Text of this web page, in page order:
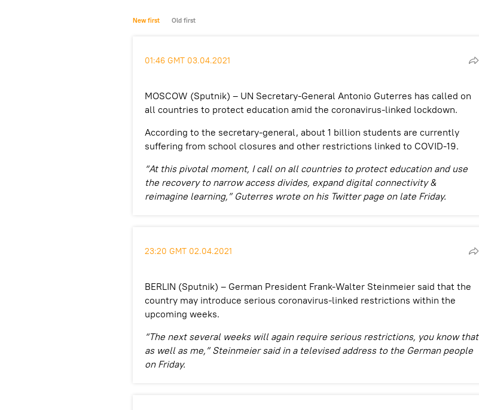
New first Old first
01:46 GMT 03.04.2021
MOSCOW (Sputnik) – UN Secretary-General Antonio Guterres has called on
all countries to protect education amid the coronavirus-linked lockdown.
According to the secretary-general, about 1 billion students are currently
suffering from school closures and other restrictions linked to COVID-19.
“At this pivotal moment, I call on all countries to protect education and use
the recovery to narrow access divides, expand digital connectivity &
reimagine learning,” Guterres wrote on his Twitter page on late Friday.
23:20 GMT 02.04.2021
BERLIN (Sputnik) – German President Frank-Walter Steinmeier said that the
country may introduce serious coronavirus-linked restrictions within the
upcoming weeks.
“The next several weeks will again require serious restrictions, you know that
as well as me,” Steinmeier said in a televised address to the German people
on Friday.